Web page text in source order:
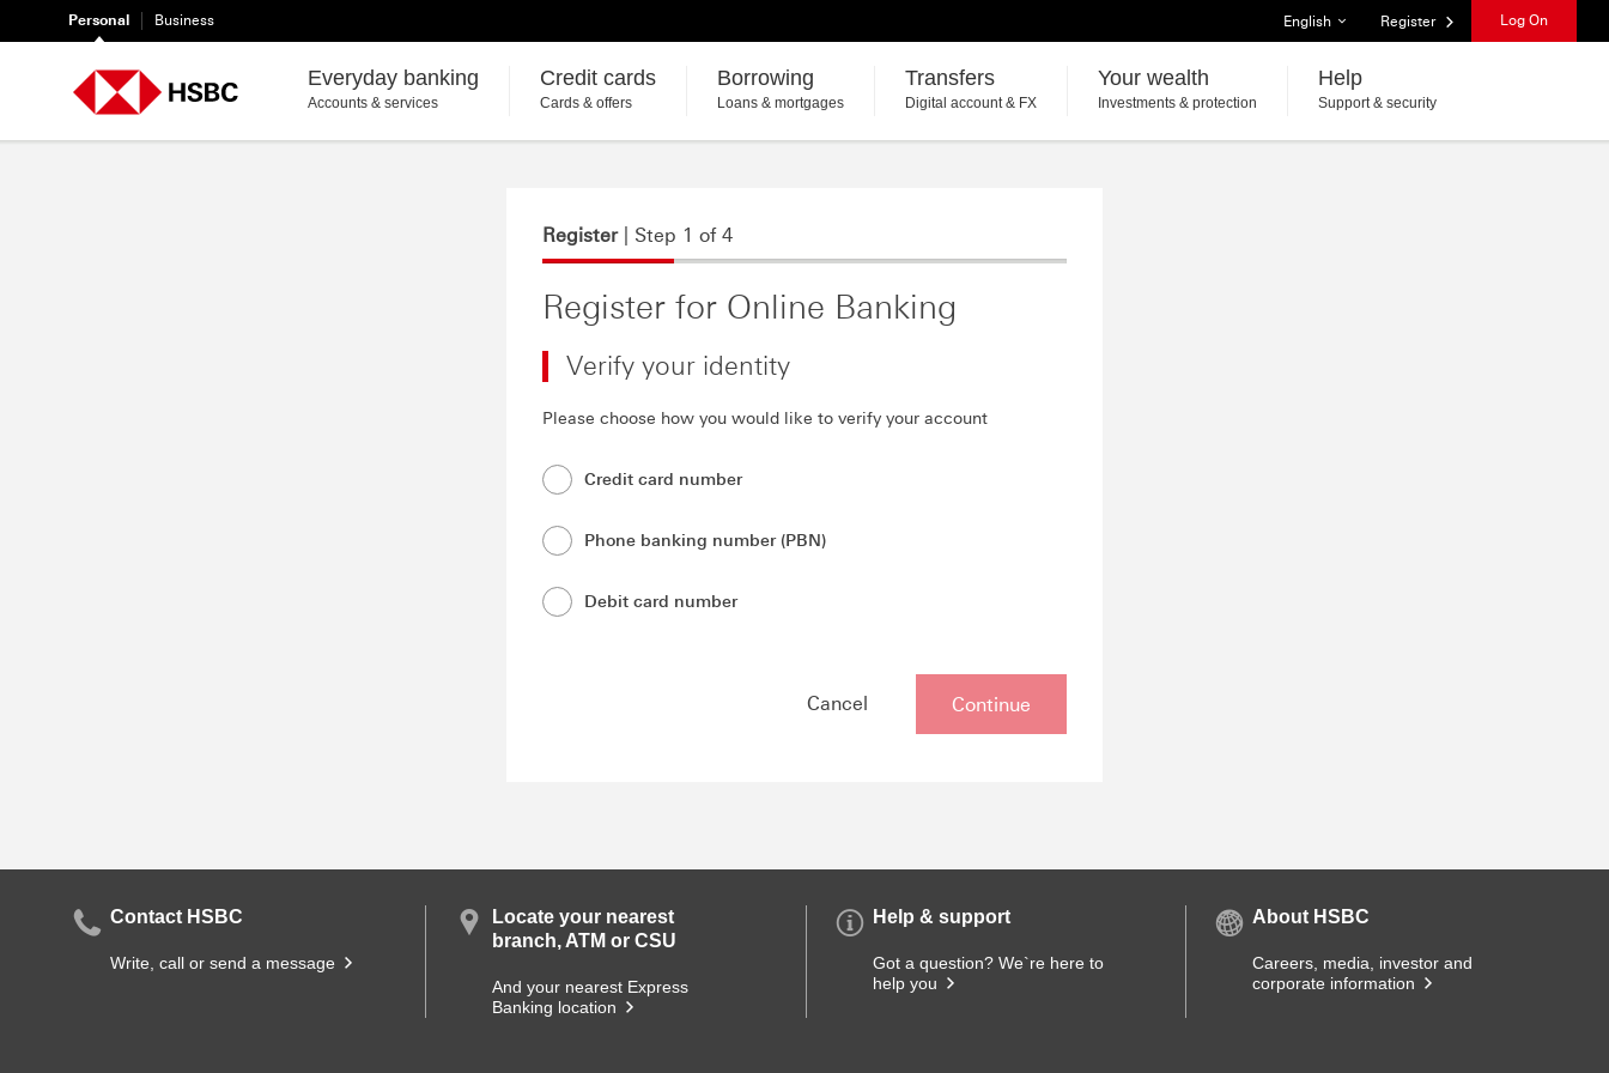
Personal Business List of languages
English Register Log On
HSBC Everyday banking
Accounts & services
Credit cards
Cards & offers
Borrowing
Loans & mortgages
Transfers
Digital account & FX
Your wealth
Investments & protection
Help
Support & security
Register| Step 1 of 4
Register for Online Banking
Verify your identity
Please choose how you would like to verify your account
Credit card number
Phone banking number (PBN)
Debit card number
Cancel Opens Continue
Contact HSBC
Write, call or send a message
Locate your nearest
branch, ATM or CSU
And your nearest Express
Banking location
Help & support
Got a question? We`re here to
help you
About HSBC
Careers, media, investor and
corporate information